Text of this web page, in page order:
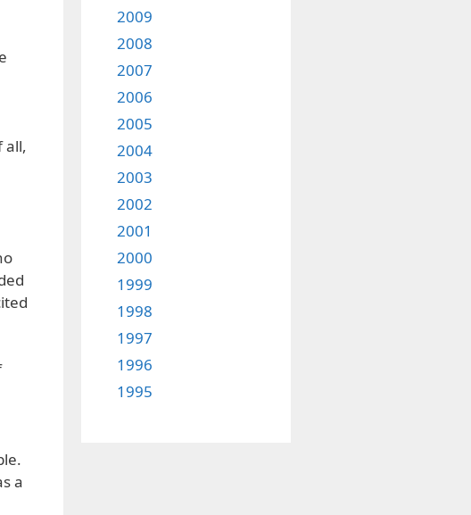
all,
a
2009
2008
2007
2006
2005
2004
2003
2002
2001
2000
1999
1998
1997
1996
1995